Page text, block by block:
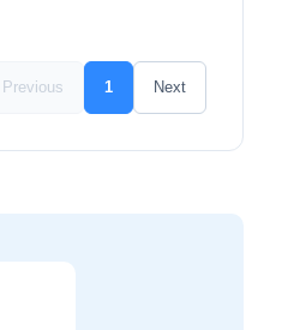
Previous 1 Next